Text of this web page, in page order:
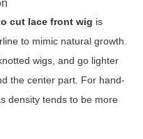
cut lace front wig is
to mimic natural growth.
wigs, and go lighter
the center part. For hand-
density tends to be more